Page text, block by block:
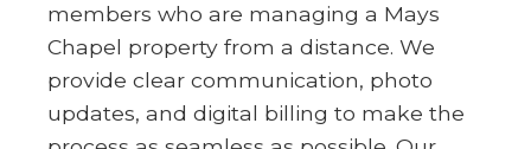
members who are managing a Mays
Chapel property from a distance. We
provide clear communication, photo
updates, and digital billing to make the